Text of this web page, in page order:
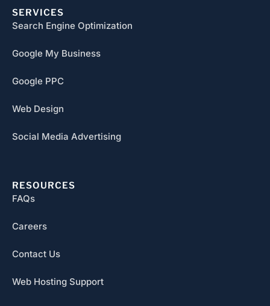
SERVICES
Search Engine Optimization
Google My Business
Google PPC
Web Design
Social Media Advertising
RESOURCES
FAQs
Careers
Contact Us
Web Hosting Support